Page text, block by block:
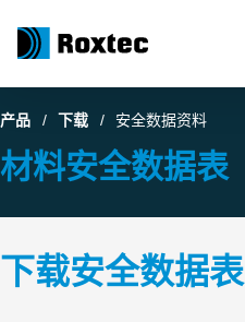
产品 下载 安全数据资料
材料安全数据表
下载安全数据表